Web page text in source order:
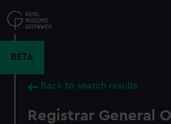
to
main
BETA
Back to search results
Registrar General